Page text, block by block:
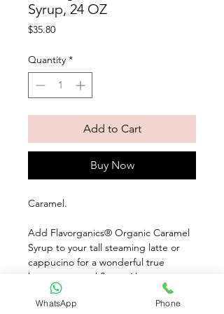
Syrup, 24 OZ
$35.80Price
Quantity *
Add to Cart
Buy Now
Caramel.
Add Flavorganics® Organic Caramel
Syrup to your tall steaming latte or
cappucino for a wonderful true
buttery caramel flavor. Also,
Flavorganics® delicious syrups aren't
just for coffee! Use them over
WhatsApp Phone